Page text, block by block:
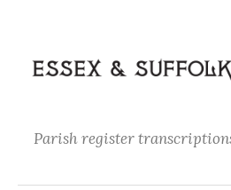
content
Parish register